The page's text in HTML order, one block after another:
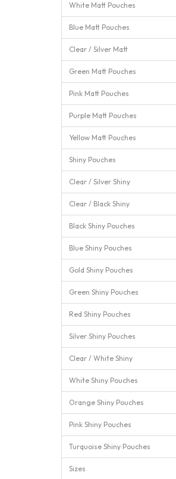
White Matt Pouches
Blue Matt Pouches
Clear / Silver Matt
Green Matt Pouches
Pink Matt Pouches
Purple Matt Pouches
Yellow Matt Pouches
Shiny Pouches
Clear / Silver Shiny
Clear / Black Shiny
Black Shiny Pouches
Blue Shiny Pouches
Gold Shiny Pouches
Green Shiny Pouches
Red Shiny Pouches
Silver Shiny Pouches
Clear / White Shiny
White Shiny Pouches
Orange Shiny Pouches
Pink Shiny Pouches
Turquoise Shiny Pouches
Sizes